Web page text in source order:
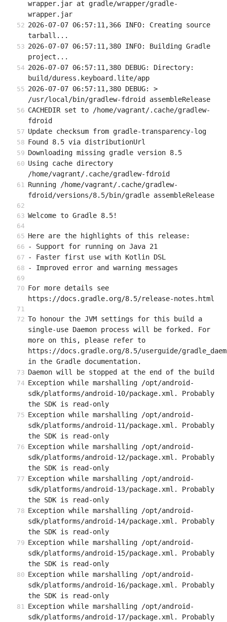
wrapper.jar at gradle/wrapper/gradle-
wrapper.jar
2026-07-07 06:57:11,366 INFO: Creating source
tarball...
2026-07-07 06:57:11,380 INFO: Building Gradle
project...
2026-07-07 06:57:11,380 DEBUG: Directory:
build/duress.keyboard.lite/app
2026-07-07 06:57:11,380 DEBUG: >
/usr/local/bin/gradlew-fdroid assembleRelease
CACHEDIR set to /home/vagrant/.cache/gradlew-
fdroid
Update checksum from gradle-transparency-log
Found 8.5 via distributionUrl
Downloading missing gradle version 8.5
Using cache directory
/home/vagrant/.cache/gradlew-fdroid
Running /home/vagrant/.cache/gradlew-
fdroid/versions/8.5/bin/gradle assembleRelease
Welcome to Gradle 8.5!
Here are the highlights of this release:
- Support for running on Java 21
- Faster first use with Kotlin DSL
- Improved error and warning messages
For more details see
https://docs.gradle.org/8.5/release-notes.html
To honour the JVM settings for this build a
single-use Daemon process will be forked. For
more on this, please refer to
https://docs.gradle.org/8.5/userguide/
in the Gradle documentation.
Daemon will be stopped at the end of the build
Exception while marshalling /opt/android-
sdk/platforms/android-10/package.xml. Probably
the SDK is read-only
Exception while marshalling /opt/android-
sdk/platforms/android-11/package.xml. Probably
the SDK is read-only
Exception while marshalling /opt/android-
sdk/platforms/android-12/package.xml. Probably
the SDK is read-only
Exception while marshalling /opt/android-
sdk/platforms/android-13/package.xml. Probably
the SDK is read-only
Exception while marshalling /opt/android-
sdk/platforms/android-14/package.xml. Probably
the SDK is read-only
Exception while marshalling /opt/android-
sdk/platforms/android-15/package.xml. Probably
the SDK is read-only
Exception while marshalling /opt/android-
sdk/platforms/android-16/package.xml. Probably
the SDK is read-only
Exception while marshalling /opt/android-
sdk/platforms/android-17/package.xml. Probably